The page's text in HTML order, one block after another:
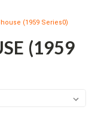
(1959 Series0)
(1959